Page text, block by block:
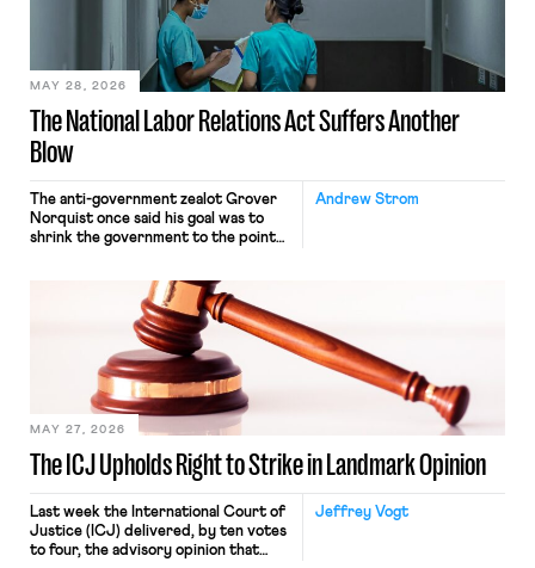
transported goods for a segment of
their interstate journey from the
place where they were […]
The National Labor Relations Act Suffers Another
Blow
MAY 28, 2026
Andrew Strom
The anti-government zealot Grover
Norquist once said his goal was to
shrink the government to the point
judges have applied that same
approach to the National Labor
Relations Act (NLRA). Most recently,
in Kerwin v. Trinity Health Grand
Haven Hospital, two Trump judges in
The ICJ Upholds Right to Strike in Landmark Opinion
MAY 27, 2026
Jeffrey Vogt
Last week the International Court of
Justice (ICJ) delivered, by ten votes
to four, the advisory opinion that